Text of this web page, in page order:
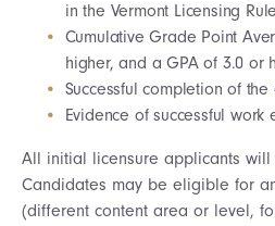
in the Vermont Licensing
Cumulative Grade Point
higher, and a GPA of 3.0 or
Successful completion of
Evidence of successful
All initial licensure applicants will
Candidates may be eligible for
(different content area or level,